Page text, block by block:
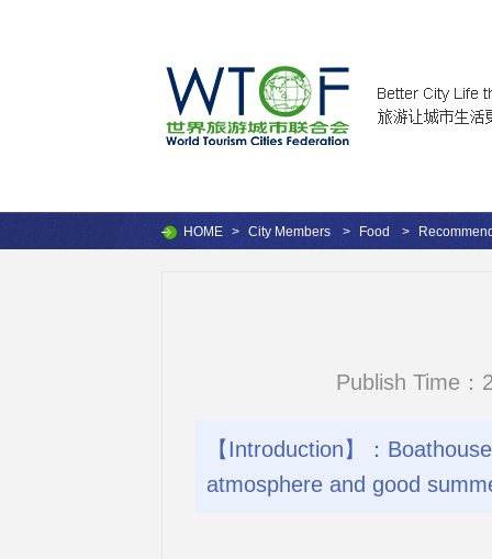
HOME > City Members > Food >
Publish Time：
【Introduction】：
atmosphere and good